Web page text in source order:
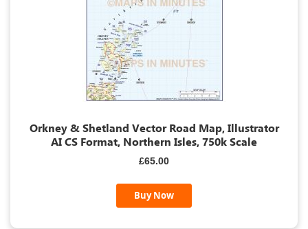
Orkney & Shetland Vector Road Map, Illustrator
AI CS Format, Northern Isles, 750k Scale
£65.00
Buy Now